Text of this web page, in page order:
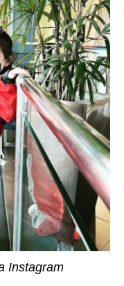
Instagram